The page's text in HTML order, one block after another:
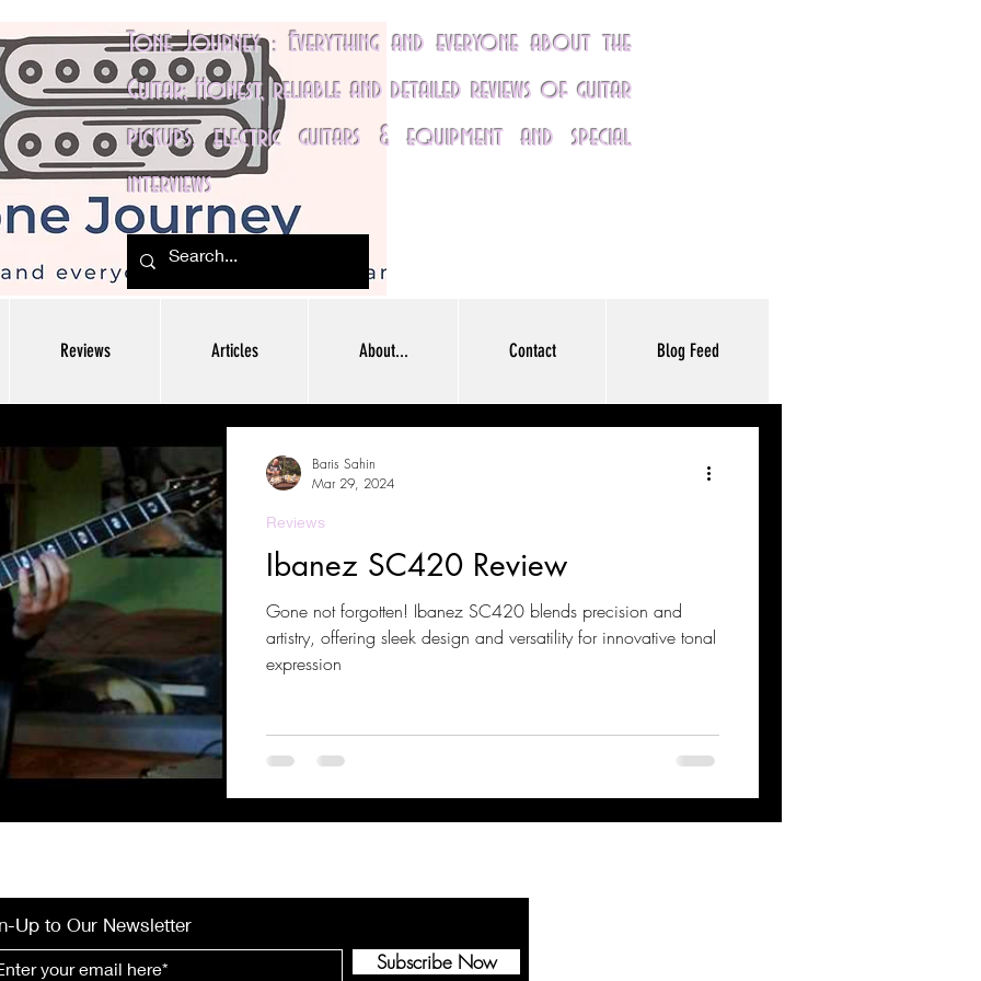
Reviews Articles About... Contact Blog Feed
Tone Journey : Everything and everyone about the
Guitar; Honest, reliable and detailed reviews of guitar
pickups, electric guitars & equipment and special
interviews
Ibanez SC420 Review
Gone not forgotten! Ibanez SC420 blends precision and
artistry, offering sleek design and versatility for innovative tonal
expression
Reviews
Baris Sahin
Mar 29, 2024
Up to Our Newsletter
Subscribe Now